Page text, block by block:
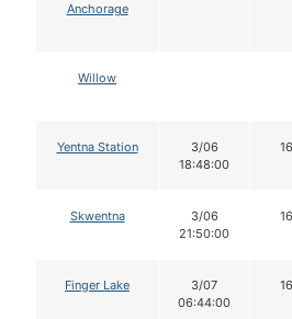
Anchorage
Willow
Yentna Station
3/06
18:48:00
16
Skwentna
3/06
21:50:00
16
Finger Lake
3/07
06:44:00
16